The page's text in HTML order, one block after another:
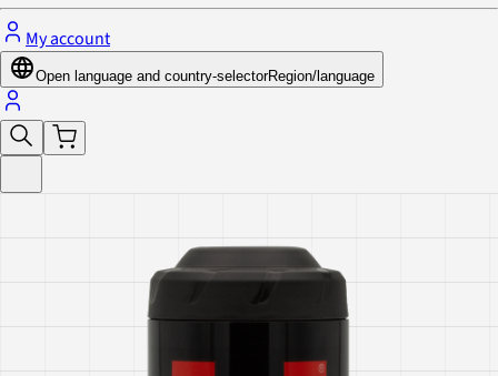
My account
Open language and country-selectorRegion/language